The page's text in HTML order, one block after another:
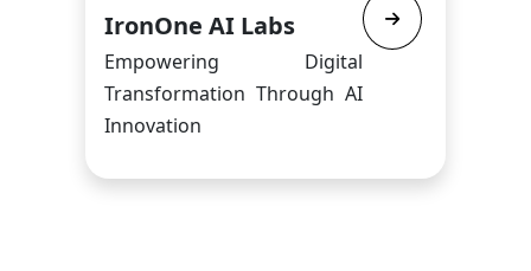
IronOne AI Labs
Empowering Digital
Transformation Through AI
Innovation